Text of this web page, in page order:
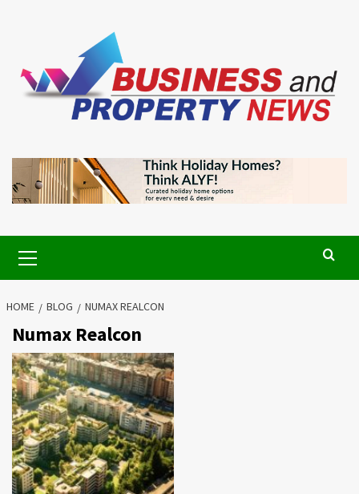
Menu
HOME BLOG NUMAX REALCON
Numax Realcon